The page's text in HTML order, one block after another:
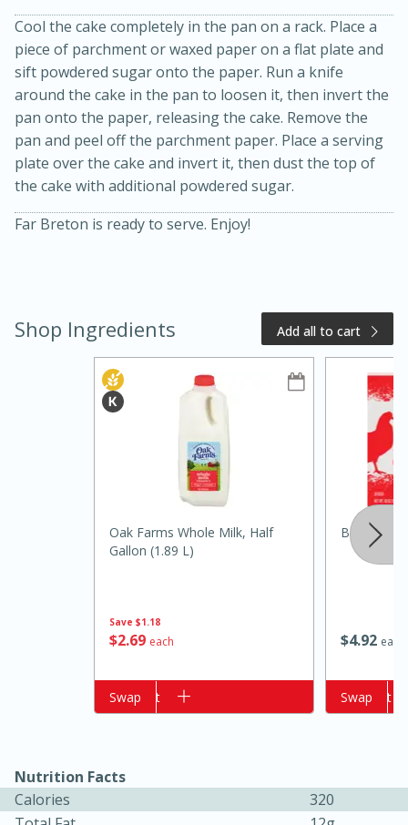
15 minutes
Serves: 4
15 minutes
15 minutes
Cool the cake completely in the pan on a rack. Place a
piece of parchment or waxed paper on a flat plate and
sift powdered sugar onto the paper. Run a knife
around the cake in the pan to loosen it, then invert the
pan onto the paper, releasing the cake. Remove the
pan and peel off the parchment paper. Place a serving
plate over the cake and invert it, then dust the top of
the cake with additional powdered sugar.
Far Breton is ready to serve. Enjoy!
Shop Ingredients Add all to cart
Save $1.18
$269 each
Oak Farms Whole Milk, Half
Gallon (1.89 L)
Add to cart
Swap
$492 each
Best
Add to cart
Swap
Nutrition Facts
Calories
320